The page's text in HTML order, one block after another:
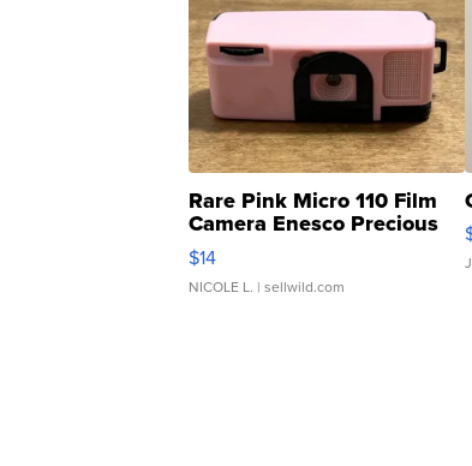
Rare Pink Micro 110 Film
Camera Enesco Precious
Moments TD4
$14
NICOLE L. | sellwild.com